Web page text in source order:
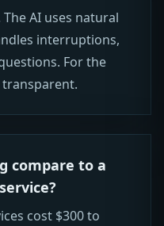
AI uses natural
interruptions,
For the
compare to a
cost $300 to